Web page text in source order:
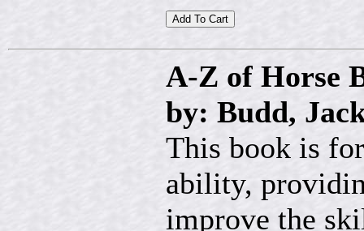
A-Z of Horse
by: Budd,
This book is
ability,
improve the